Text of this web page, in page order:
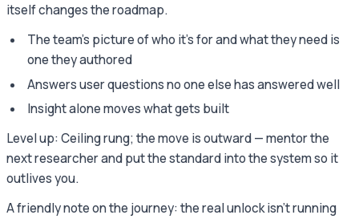
itself changes the roadmap.
The team's picture of who it's for and what they need is
one they authored
Answers user questions no one else has answered well
Insight alone moves what gets built
Level up: Ceiling rung; the move is outward — mentor the
next researcher and put the standard into the system so it
outlives you.
A friendly note on the journey: the real unlock isn't running